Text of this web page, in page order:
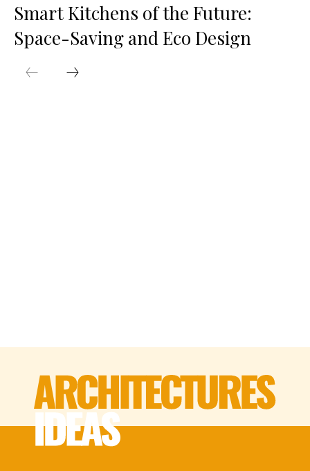
Smart Kitchens of the Future:
Space-Saving and Eco Design